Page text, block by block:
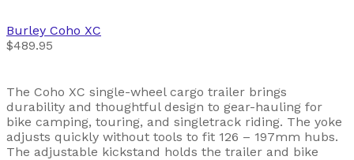
Burley Coho XC
$489.95
The Coho XC single-wheel cargo trailer brings
durability and thoughtful design to gear-hauling for
bike camping, touring, and singletrack riding. The yoke
adjusts quickly without tools to fit 126 – 197mm hubs.
The adjustable kickstand holds the trailer and bike